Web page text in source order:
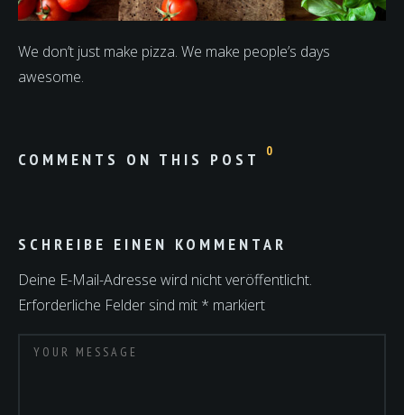
We don’t just make pizza. We make people’s days
awesome.
COMMENTS ON THIS POST 0
SCHREIBE EINEN KOMMENTAR
Deine E-Mail-Adresse wird nicht veröffentlicht.
Erforderliche Felder sind mit * markiert